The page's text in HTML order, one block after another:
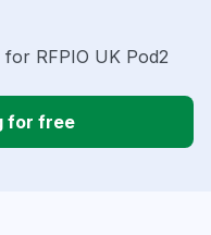
RFPIO UK Pod2
for free